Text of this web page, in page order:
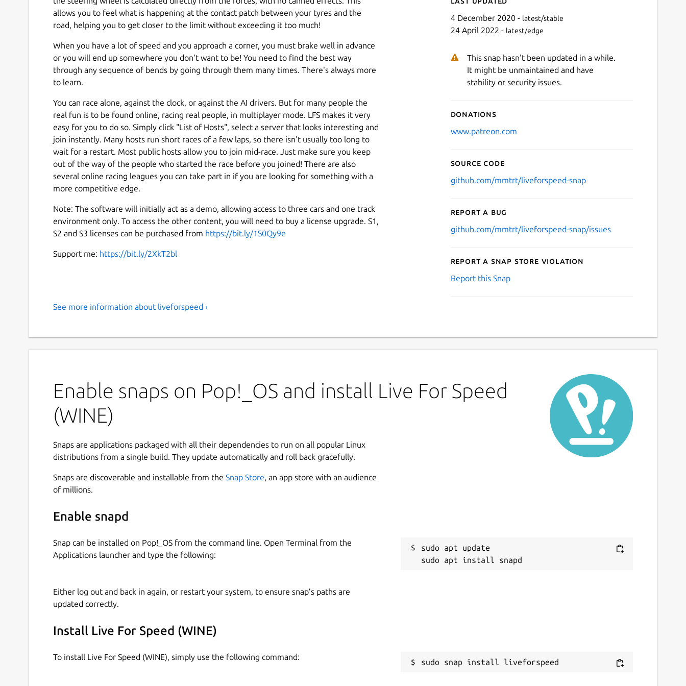
allows you to feel what is happening at the contact patch between your tyres and the
road, helping you to get closer to the limit without exceeding it too much!
When you have a lot of speed and you approach a corner, you must brake well in advance
or you will end up somewhere you don't want to be! You need to find the best way
through any sequence of bends by going through them many times. There's always more
to learn.
You can race alone, against the clock, or against the AI drivers. But for many people the
real fun is to be found online, racing real people, in multiplayer mode. LFS makes it very
easy for you to do so. Simply click "List of Hosts", select a server that looks interesting and
join instantly. Many hosts run short races of a few laps, so there isn't usually too long to
wait for a restart. Most public hosts allow you to join mid-race. Just make sure you keep
out of the way of the people who started the race before you joined! There are also
several online racing leagues you can take part in if you are looking for something with a
more competitive edge.
Note: The software will initially act as a demo, allowing access to three cars and one track
environment only. To access the other content, you will need to buy a license upgrade. S1,
S2 and S3 licenses can be purchased from https://bit.ly/1S0Qy9e
Support me: https://bit.ly/2XkT2bl
4 December 2020 - latest/stable
24 April 2022 - latest/edge
This snap hasn't been updated in a while.
It might be unmaintained and have
stability or security issues.
Donations
www.patreon.com
Source code
github.com/mmtrt/liveforspeed-snap
Report a bug
github.com/mmtrt/liveforspeed-snap/issues
Report a Snap Store violation
Report this Snap
See more information about liveforspeed ›
Enable snaps on Pop!_OS and install Live For Speed
(WINE)
Snaps are applications packaged with all their dependencies to run on all popular Linux
distributions from a single build. They update automatically and roll back gracefully.
Snaps are discoverable and installable from the Snap Store, an app store with an audience
of millions.
Enable snapd
Snap can be installed on Pop!_OS from the command line. Open Terminal from the
Applications launcher and type the following:
sudo apt update
Either log out and back in again, or restart your system, to ensure snap’s paths are
updated correctly.
Install Live For Speed (WINE)
To install Live For Speed (WINE), simply use the following command:
sudo snap install liveforspeed